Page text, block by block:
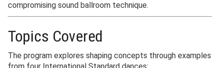
compromising sound ballroom technique.
Topics Covered
The program explores shaping concepts through examples